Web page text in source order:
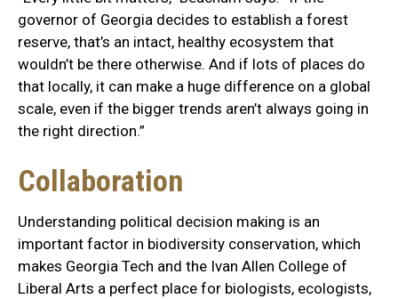
governor of Georgia decides to establish a forest
reserve, that’s an intact, healthy ecosystem that
wouldn’t be there otherwise. And if lots of places do
that locally, it can make a huge difference on a global
scale, even if the bigger trends aren’t always going in
the right direction.”
Collaboration
Understanding political decision making is an
important factor in biodiversity conservation, which
makes Georgia Tech and the Ivan Allen College of
Liberal Arts a perfect place for biologists, ecologists,